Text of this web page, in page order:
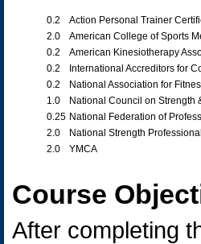
0.2
Action Personal Trainer
2.0
American College of Sports
0.2
American Kinesiotherapy
0.2
International Accreditors for
0.2
National Association for
1.0
National Council on Strength
0.25 National Federation of
2.0
National Strength
2.0
YMCA
Course
After completing